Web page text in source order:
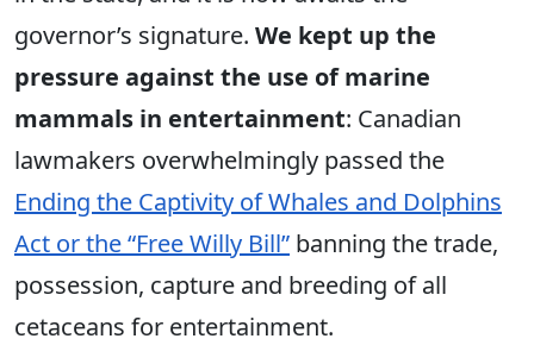
governor’s signature. We kept up the
pressure against the use of marine
mammals in entertainment: Canadian
lawmakers overwhelmingly passed the
Ending the Captivity of Whales and Dolphins
Act or the “Free Willy Bill” banning the trade,
possession, capture and breeding of all
cetaceans for entertainment.